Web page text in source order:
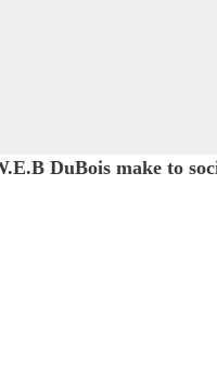
DuBois make to